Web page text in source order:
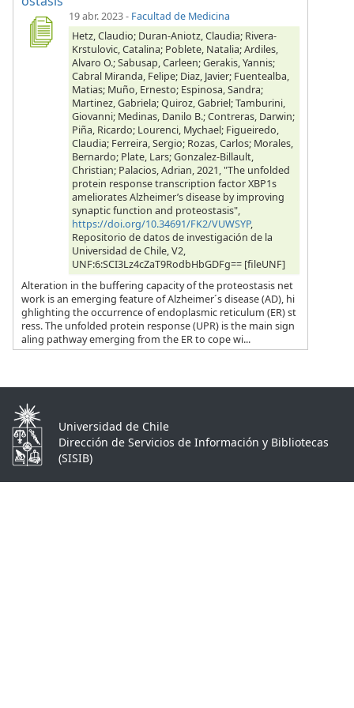
19 abr. 2023- Facultad de Medicina
Hetz, Claudio; Duran-Aniotz, Claudia; Rivera-
Krstulovic, Catalina; Poblete, Natalia; Ardiles,
Alvaro O.; Sabusap, Carleen; Gerakis, Yannis;
Cabral Miranda, Felipe; Diaz, Javier; Fuentealba,
Matias; Muño, Ernesto; Espinosa, Sandra;
Martinez, Gabriela; Quiroz, Gabriel; Tamburini,
Giovanni; Medinas, Danilo B.; Contreras, Darwin;
Piña, Ricardo; Lourenci, Mychael; Figueiredo,
Claudia; Ferreira, Sergio; Rozas, Carlos; Morales,
Bernardo; Plate, Lars; Gonzalez-Billault,
Christian; Palacios, Adrian, 2021, "The unfolded
protein response transcription factor XBP1s
ameliorates Alzheimer’s disease by improving
synaptic function and proteostasis",
https://doi.org/10.34691/FK2/VUWSYP,
Repositorio de datos de investigación de la
Universidad de Chile, V2,
UNF:6:SCI3Lz4cZaT9RodbHbGDFg== [fileUNF]
Alteration in the buffering capacity of the proteostasis net
work is an emerging feature of Alzheimer´s disease (AD), hi
ghlighting the occurrence of endoplasmic reticulum (ER) st
ress. The unfolded protein response (UPR) is the main sign
aling pathway emerging from the ER to cope wi...
Universidad de Chile
Dirección de Servicios de Información y Bibliotecas
(SISIB)